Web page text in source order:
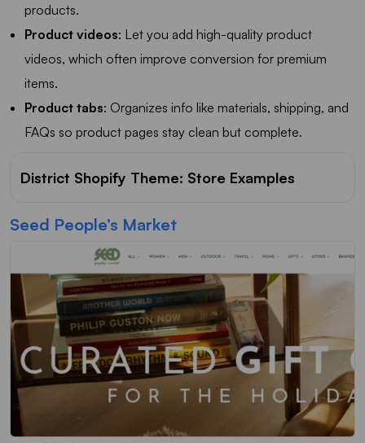
products.
Product videos: Let you add high-quality product
videos, which often improve conversion for premium
items.
Product tabs: Organizes info like materials, shipping, and
FAQs so product pages stay clean but complete.
District Shopify Theme: Store Examples
Seed People’s Market